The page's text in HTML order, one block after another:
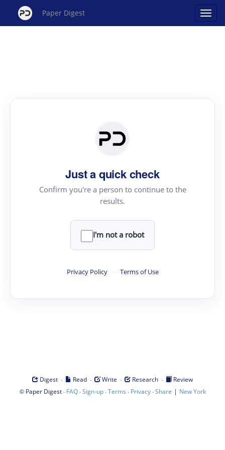
Paper Digest
Just a quick check
Confirm you're a person to continue to the
results.
I'm not a robot
Privacy Policy · Terms of Use
Digest · Read · Write · Research ·
Review
© Paper Digest· FAQ·Sign-up·Terms · Privacy·Share | New York